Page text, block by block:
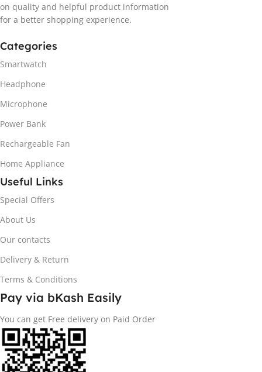
on quality and helpful product information
for a better shopping experience.
Categories
Smartwatch
Headphone
Microphone
Power Bank
Rechargeable Fan
Home Appliance
Useful Links
Special Offers
About Us
Our contacts
Delivery & Return
Terms & Conditions
Pay via bKash Easily
You can get Free delivery on Paid Order